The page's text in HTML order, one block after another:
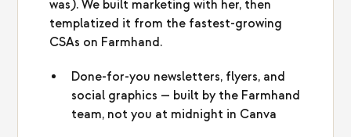
was). We built marketing with her, then
templatized it from the fastest-growing
CSAs on Farmhand.
Done-for-you newsletters, flyers, and
social graphics — built by the Farmhand
team, not you at midnight in Canva